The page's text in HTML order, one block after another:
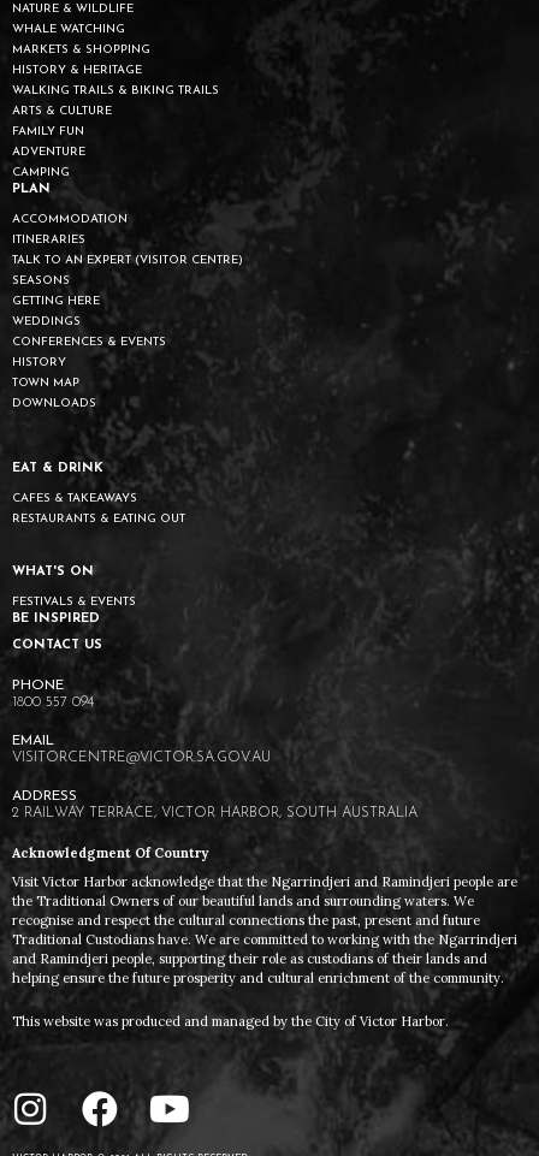
NATURE & WILDLIFE
WHALE WATCHING
MARKETS & SHOPPING
HISTORY & HERITAGE
WALKING TRAILS & BIKING TRAILS
ARTS & CULTURE
FAMILY FUN
ADVENTURE
CAMPING
PLAN
ACCOMMODATION
ITINERARIES
TALK TO AN EXPERT (VISITOR CENTRE)
SEASONS
GETTING HERE
WEDDINGS
CONFERENCES & EVENTS
HISTORY
TOWN MAP
DOWNLOADS
EAT & DRINK
CAFES & TAKEAWAYS
RESTAURANTS & EATING OUT
WHAT'S ON
FESTIVALS & EVENTS
BE INSPIRED
CONTACT US
1800 557 094
VISITORCENTRE@VICTOR.SA.GOV.AU
2 RAILWAY TERRACE, VICTOR HARBOR, SOUTH AUSTRALIA
Acknowledgment Of Country
Visit Victor Harbor acknowledge that the Ngarrindjeri and Ramindjeri people are
the Traditional Owners of our beautiful lands and surrounding waters. We
recognise and respect the cultural connections the past, present and future
Traditional Custodians have. We are committed to working with the Ngarrindjeri
and Ramindjeri people, supporting their role as custodians of their lands and
helping ensure the future prosperity and cultural enrichment of the community.
This website was produced and managed by the City of Victor Harbor.